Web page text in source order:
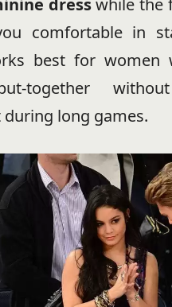
dresswhile the
comfortable in
best for women
together
long games.